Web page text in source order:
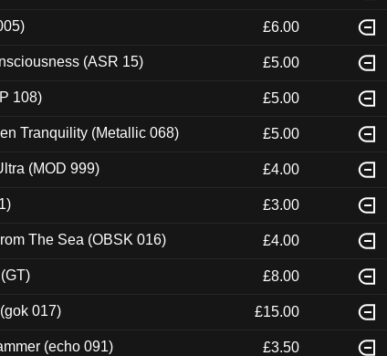
£6.00
(ASR 15) £5.00
108) £5.00
Tranquility (Metallic 068) £5.00
(MOD 999) £4.00
£3.00
The Sea (OBSK 016) £4.00
£8.00
017) £15.00
(echo 091) £3.50